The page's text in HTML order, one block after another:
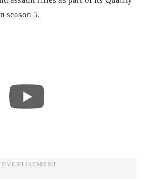
season 5.